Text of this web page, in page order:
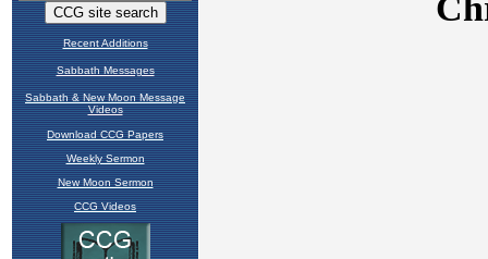
Recent Additions
Sabbath Messages
Sabbath & New Moon Message
Videos
Download CCG Papers
Weekly Sermon
New Moon Sermon
CCG Videos